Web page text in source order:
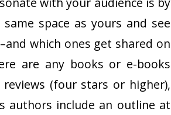
space as yours and see
which ones get shared on
are any books or e-books
(four stars or higher),
authors include an outline at